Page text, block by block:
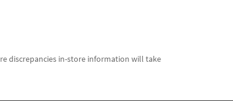
discrepancies in-store information will take